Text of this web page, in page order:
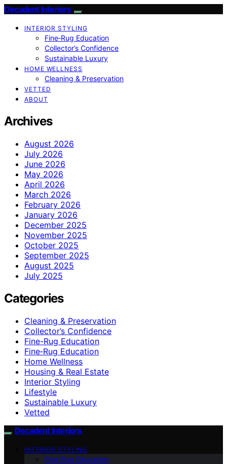
Decadent Interiors
INTERIOR STYLING
Fine‑Rug Education
Collector’s Confidence
Sustainable Luxury
HOME WELLNESS
Cleaning & Preservation
VETTED
ABOUT
Archives
August 2026
July 2026
June 2026
May 2026
April 2026
March 2026
February 2026
January 2026
December 2025
November 2025
October 2025
September 2025
August 2025
July 2025
Categories
Cleaning & Preservation
Collector’s Confidence
Fine-Rug Education
Fine‑Rug Education
Home Wellness
Housing & Real Estate
Interior Styling
Lifestyle
Sustainable Luxury
Vetted
Decadent Interiors
INTERIOR STYLING
Fine‑Rug Education